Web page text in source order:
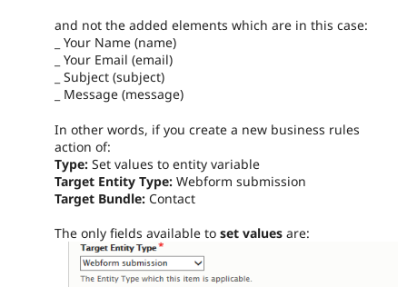
and not the added elements which are in this case:
_ Your Name (name)
_ Your Email (email)
_ Subject (subject)
_ Message (message)
In other words, if you create a new business rules
action of:
Type: Set values to entity variable
Target Entity Type: Webform submission
Target Bundle: Contact
The only fields available to set values are: